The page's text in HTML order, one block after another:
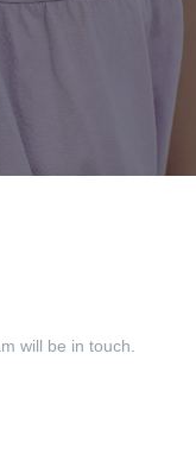
will be in touch.